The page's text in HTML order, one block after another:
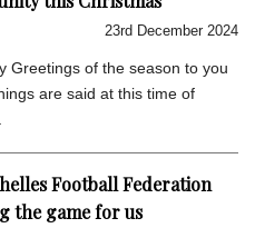
23rd December 2024
Greetings of the season to you
are said at this time of
Football Federation
the game for us